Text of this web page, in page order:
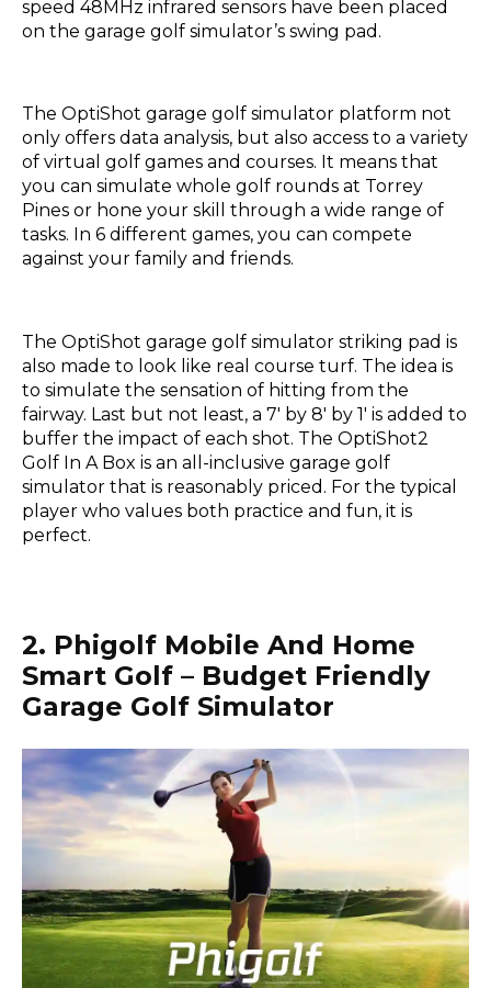
speed 48MHz infrared sensors have been placed
on the garage golf simulator’s swing pad.
The OptiShot garage golf simulator platform not
only offers data analysis, but also access to a variety
of virtual golf games and courses. It means that
you can simulate whole golf rounds at Torrey
Pines or hone your skill through a wide range of
tasks. In 6 different games, you can compete
against your family and friends.
The OptiShot garage golf simulator striking pad is
also made to look like real course turf. The idea is
to simulate the sensation of hitting from the
fairway. Last but not least, a 7′ by 8′ by 1′ is added to
buffer the impact of each shot. The OptiShot2
Golf In A Box is an all-inclusive garage golf
simulator that is reasonably priced. For the typical
player who values both practice and fun, it is
perfect.
2. Phigolf Mobile And Home
Smart Golf – Budget Friendly
Garage Golf Simulator